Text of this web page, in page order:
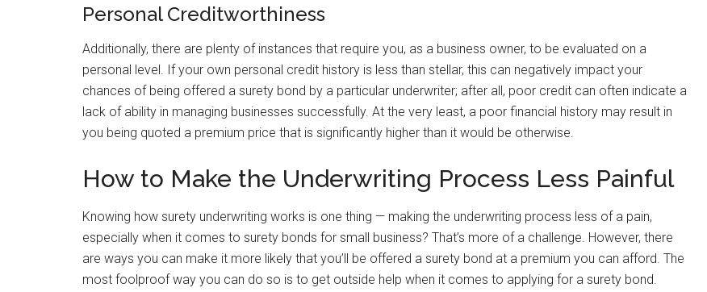
Personal Creditworthiness
Additionally, there are plenty of instances that require you, as a business owner, to be evaluated on a
personal level. If your own personal credit history is less than stellar, this can negatively impact your
chances of being offered a surety bond by a particular underwriter; after all, poor credit can often indicate a
lack of ability in managing businesses successfully. At the very least, a poor financial history may result in
you being quoted a premium price that is significantly higher than it would be otherwise.
How to Make the Underwriting Process Less Painful
Knowing how surety underwriting works is one thing — making the underwriting process less of a pain,
especially when it comes to surety bonds for small business? That’s more of a challenge. However, there
are ways you can make it more likely that you’ll be offered a surety bond at a premium you can afford. The
most foolproof way you can do so is to get outside help when it comes to applying for a surety bond.